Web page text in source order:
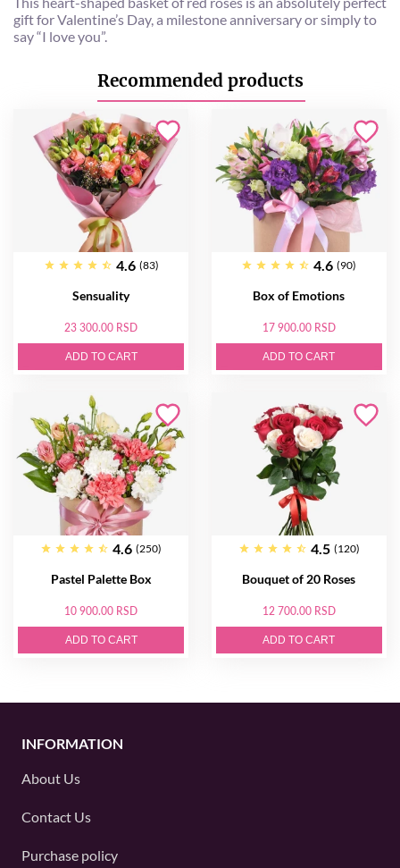
gift for Valentine’s Day, a milestone anniversary or simply to
say “I love you”.
Recommended products
4.6 (83)
Sensuality
23 300.00 RSD
ADD TO CART
4.6 (90)
Box of Emotions
17 900.00 RSD
ADD TO CART
4.6 (250)
Pastel Palette Box
10 900.00 RSD
ADD TO CART
4.5 (120)
Bouquet of 20 Roses
12 700.00 RSD
ADD TO CART
INFORMATION
About Us
Contact Us
Purchase policy